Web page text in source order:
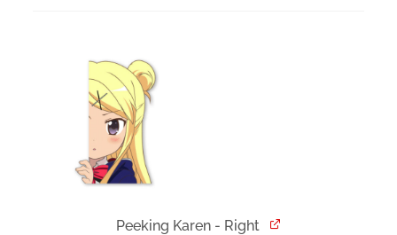
Peeking Karen - Right